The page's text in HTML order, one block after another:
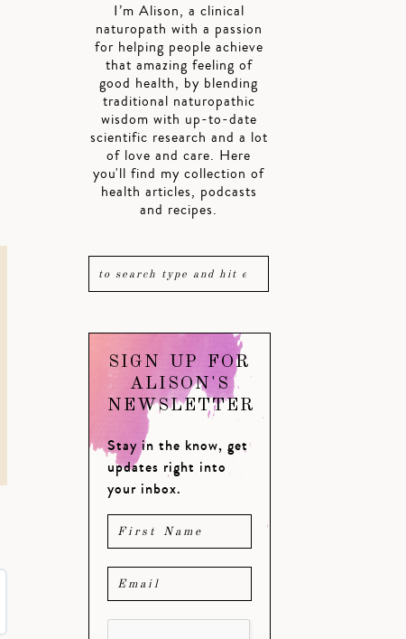
I’m Alison, a clinical
naturopath with a passion
for helping people achieve
that amazing feeling of
good health, by blending
traditional naturopathic
wisdom with up-to-date
scientific research and a lot
of love and care. Here
you'll find my collection of
health articles, podcasts
and recipes.
SIGN UP FOR
ALISON'S
NEWSLETTER
Stay in the know, get
updates right into
your inbox.